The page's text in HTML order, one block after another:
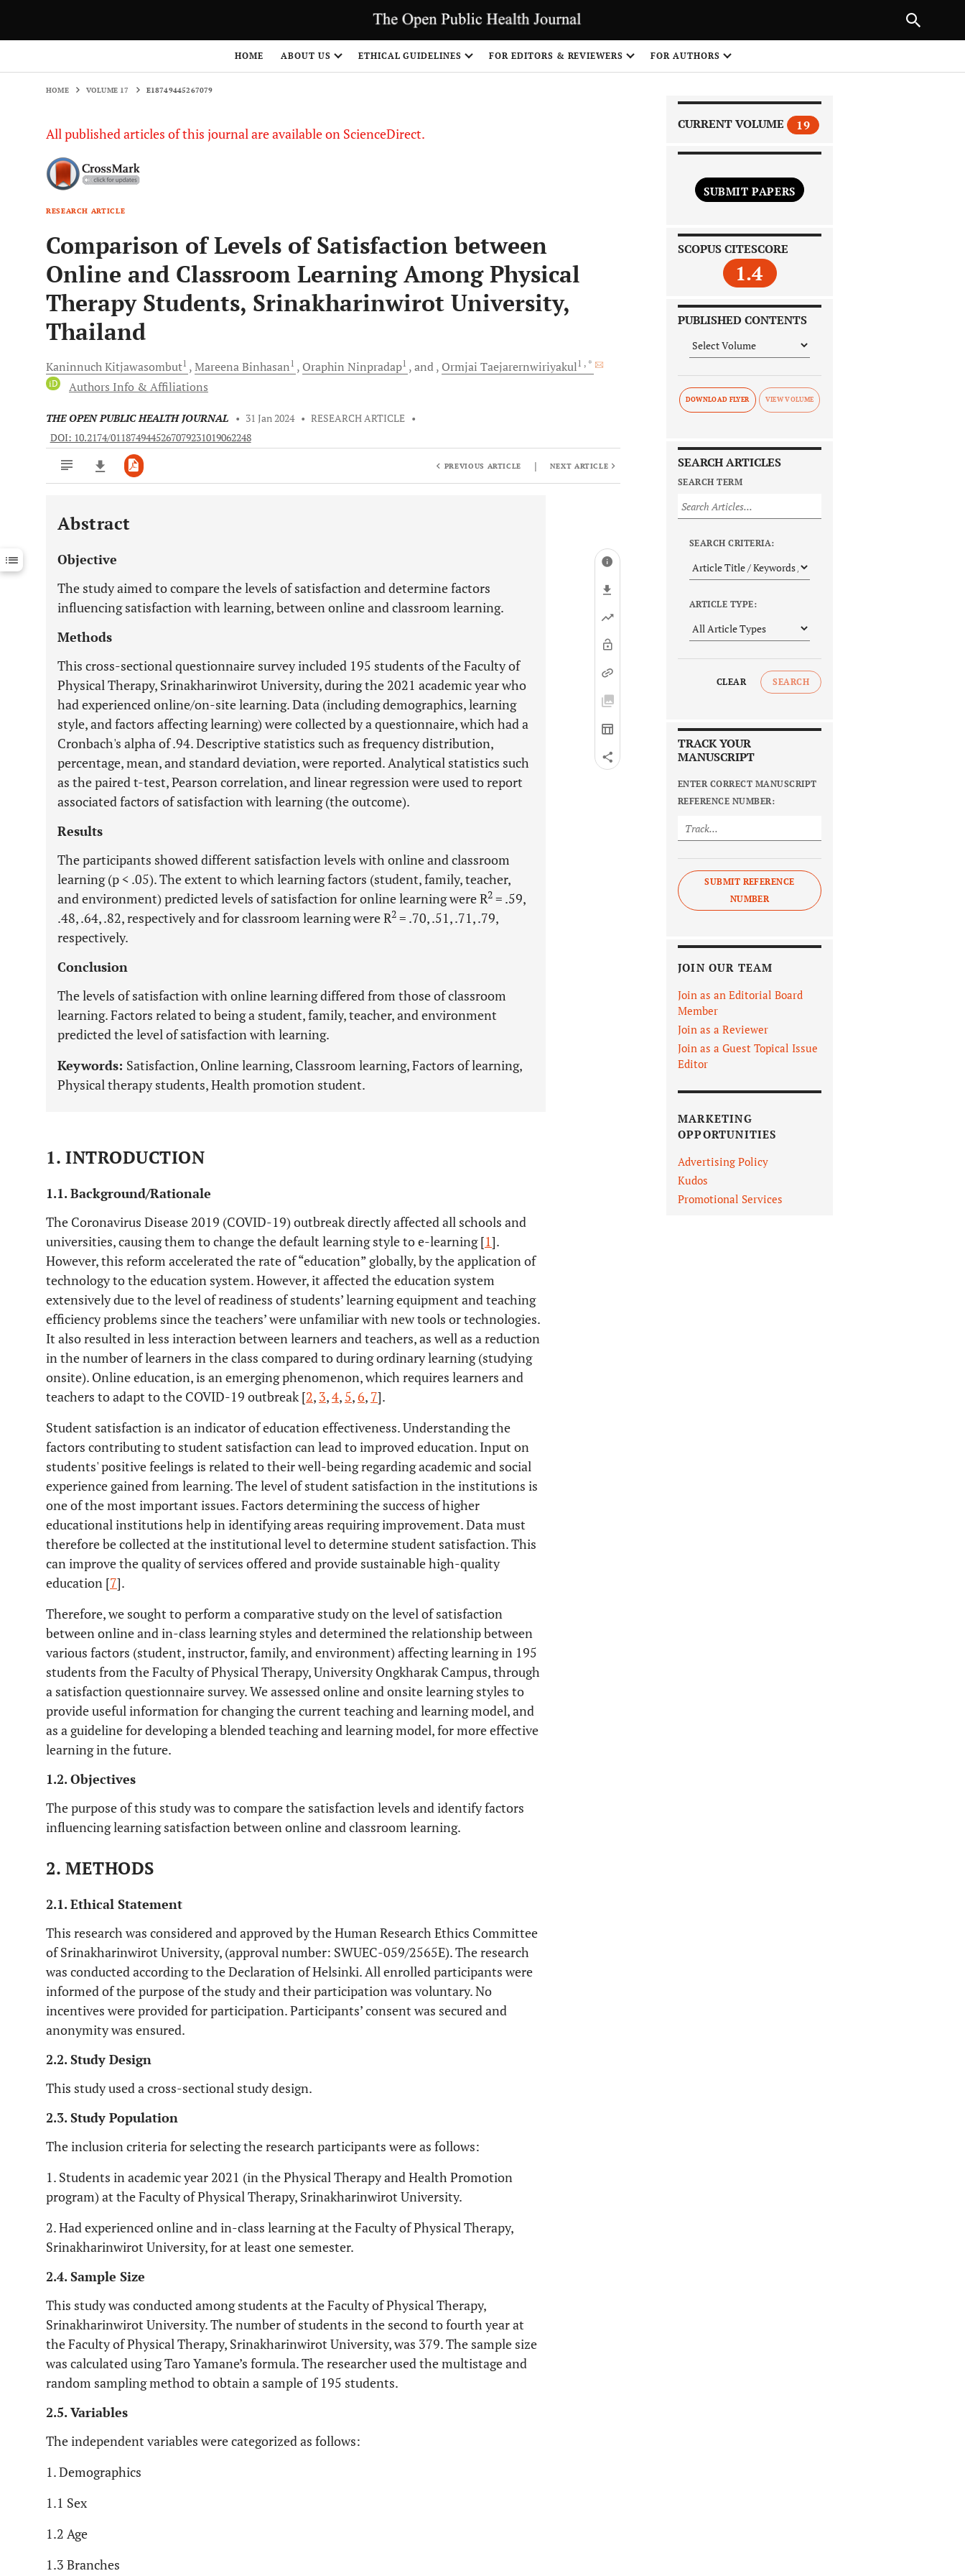
HOME ABOUT US ETHICAL GUIDELINES FOR EDITORS & REVIEWERS FOR AUTHORS
HOME VOLUME 17 E18749445267079
All published articles of this journal are available on ScienceDirect.
RESEARCH ARTICLE
Comparison of Levels of Satisfaction between
Online and Classroom Learning Among Physical
Therapy Students, Srinakharinwirot University,
Thailand
KaninnuchKitjawasombut1 MareenaBinhasan1 Oraphin Ninpradap1 and Ormjai Taejarernwiriyakul1 , *
iD
Authors Info & Affiliations
THE OPEN PUBLIC HEALTH JOURNAL • 31 Jan 2024 • RESEARCH ARTICLE •
DOI: 10.2174/0118749445267079231019062248
Downloads 11,803
Last 12 Months 11,803
PREVIOUS ARTICLE | NEXT ARTICLE
Abstract
Objective
The study aimed to compare the levels of satisfaction and determine factors
influencing satisfaction with learning, between online and classroom learning.
Methods
This cross-sectional questionnaire survey included 195 students of the Faculty of
Physical Therapy, Srinakharinwirot University, during the 2021 academic year who
had experienced online/on-site learning. Data (including demographics, learning
style, and factors affecting learning) were collected by a questionnaire, which had a
Cronbach's alpha of .94. Descriptive statistics such as frequency distribution,
percentage, mean, and standard deviation, were reported. Analytical statistics such
as thepairedt-test, Pearson correlation, and linear regression were used to report
associated factors of satisfaction with learning (the outcome).
Results
The participants showed different satisfaction levels with online and classroom
learning (p < .05). The extent to which learning factors (student, family, teacher,
and environment) predicted levels of satisfaction for online learning were R2 = .59,
.48, .64, .82, respectively and for classroom learning were R2 = .70, .51, .71, .79,
respectively.
Conclusion
The levels of satisfaction with online learning differed from those of classroom
learning. Factors related to being a student, family, teacher, and environment
predicted the level of satisfaction with learning.
Keywords: Satisfaction, Online learning, Classroom learning, Factors of learning,
Physical therapy students, Health promotion student.
1. INTRODUCTION
1.1. Background/Rationale
The Coronavirus Disease 2019 (COVID-19) outbreak directly affected all schools and
universities, causing them to change the default learning style to e-learning [1].
However, this reform accelerated the rate of “education” globally, by the application of
technology to the education system. However, it affected the education system
extensively due to the level of readiness of students’ learning equipment and teaching
efficiency problems since the teachers’ were unfamiliar with new tools or technologies.
It also resulted in less interaction between learners and teachers, as well as a reduction
in the number of learners in the class compared to during ordinary learning (studying
onsite). Online education, is an emerging phenomenon, which requires learners and
teachers to adapt to the COVID-19 outbreak [2, 3,4, 5,6, 7].
Student satisfaction is an indicator of education effectiveness. Understanding the
factors contributing to student satisfaction can lead to improved education. Input on
students' positive feelings is related to their well-being regarding academic and social
experience gained from learning. The level of student satisfaction in the institutions is
one of the most important issues. Factors determining the success of higher
educational institutions help in identifying areas requiring improvement. Data must
therefore be collected at the institutional level to determine student satisfaction. This
can improve the quality of services offered and provide sustainable high-quality
education [7].
Therefore, we sought to perform a comparative study on the level of satisfaction
between online and in-class learning styles and determined the relationship between
various factors (student, instructor, family, and environment) affecting learning in 195
students from the Faculty of Physical Therapy, University Ongkharak Campus, through
a satisfaction questionnaire survey. We assessed online and onsite learning styles to
provide useful information for changing the current teaching and learning model, and
as a guideline for developing a blended teaching and learning model, for more effective
learning in the future.
1.2. Objectives
The purpose of this study was to compare the satisfaction levels and identify factors
influencing learning satisfaction between online and classroom learning.
2. METHODS
2.1. Ethical Statement
This research was considered and approved by the Human Research Ethics Committee
of Srinakharinwirot University, (approval number: SWUEC-059/2565E). The research
was conducted according to the Declaration of Helsinki. All enrolled participants were
informed of the purpose of the study and their participation was voluntary. No
incentives were provided for participation. Participants’ consent was secured and
anonymity was ensured.
2.2. Study Design
This study used a cross-sectional study design.
2.3. Study Population
The inclusion criteria for selecting the research participants were as follows:
1. Students in academic year 2021 (in the Physical Therapy and Health Promotion
program) at the Faculty of Physical Therapy, Srinakharinwirot University.
2. Had experienced online and in-class learning at the Faculty of Physical Therapy,
Srinakharinwirot University, for at least one semester.
2.4. Sample Size
This study was conducted among students at the Faculty of Physical Therapy,
Srinakharinwirot University. The number of students in the second to fourth year at
the Faculty of Physical Therapy, Srinakharinwirot University, was 379. The sample size
was calculated using Taro Yamane’s formula. The researcher used the multistage and
random sampling method to obtain a sample of 195 students.
2.5. Variables
The independent variables were categorized as follows:
1. Demographics
1.1 Sex
1.2 Age
1.3 Branches
CURRENT VOLUME 19
SUBMIT PAPERS
SCOPUS CITESCORE
1.4
PUBLISHED CONTENTS
DOWNLOAD FLYER
SEARCH ARTICLES
SEARCH TERM
SEARCH CRITERIA:
ARTICLE TYPE:
CLEAR SEARCH
TRACK YOUR
MANUSCRIPT
ENTER CORRECT MANUSCRIPT
REFERENCE NUMBER:
SUBMIT REFERENCE
NUMBER
JOIN OUR TEAM
Join as an Editorial Board
Member
Join as a Reviewer
Join as a Guest Topical Issue
Editor
MARKETING
OPPORTUNITIES
Advertising Policy
Kudos
Promotional Services
NEXT ARTICLE
1